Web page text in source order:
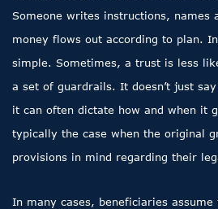
Someone writes instructions, names
money flows out according to plan.
simple. Sometimes, a trust is less
a set of guardrails. It doesn’t just
it can often dictate how and when it
typically the case when the original
provisions in mind regarding their
In many cases, beneficiaries assume